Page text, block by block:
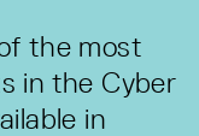
the most
in the Cyber
in